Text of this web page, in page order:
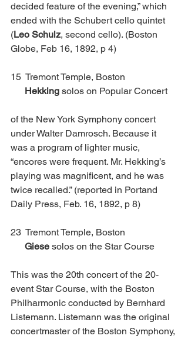
decided feature of the evening,” which
ended with the Schubert cello quintet
(Leo Schulz, second cello). (Boston
Globe, Feb 16, 1892, p 4)
15  Tremont Temple, Boston
Hekking solos on Popular Concert
of the New York Symphony concert
under Walter Damrosch. Because it
was a program of lighter music,
“encores were frequent. Mr. Hekking’s
playing was magnificent, and he was
twice recalled.” (reported in Portand
Daily Press, Feb. 16, 1892, p 8)
23  Tremont Temple, Boston
Giese solos on the Star Course
This was the 20th concert of the 20-
event Star Course, with the Boston
Philharmonic conducted by Bernhard
Listemann. Listemann was the original
concertmaster of the Boston Symphony,